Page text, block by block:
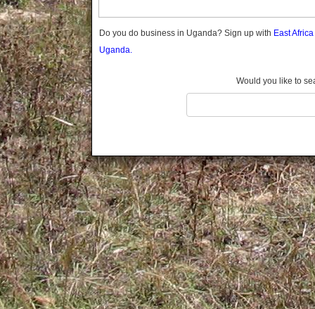
Kaabong
Kabale
Kamuli
Kamwenge
Kanungu
Kapchorwa
Kasese
Katakwi
Katerere
Kayunga
Kibaale
Kibingo
Do you do business in Uganda? Sign up with East
Uganda.
Would you like to